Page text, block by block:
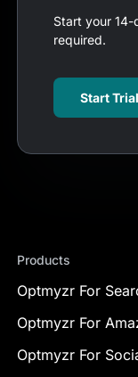
Start your
required.
Start Trial
Products
Optmyzr For
Optmyzr For
Optmyzr For